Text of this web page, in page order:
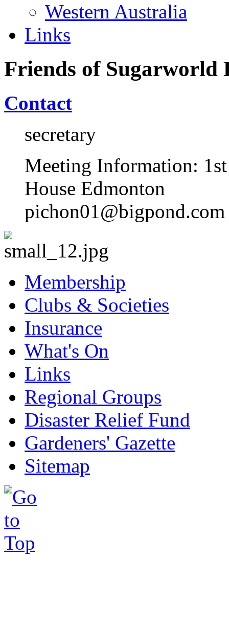
Western Australia
Links
Friends of Sugarworld
Contact
secretary
Meeting Information:
House Edmonton
pichon01@bigpond.com
Membership
Clubs & Societies
Insurance
What's On
Links
Regional Groups
Disaster Relief Fund
Gardeners' Gazette
Sitemap